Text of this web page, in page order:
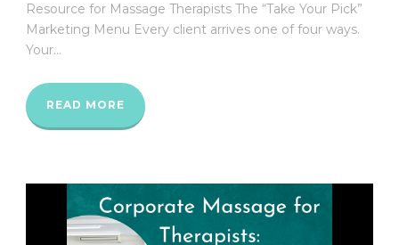
Resource for Massage Therapists The “Take Your Pick”
Marketing Menu Every client arrives one of four ways.
Your...
READ MORE